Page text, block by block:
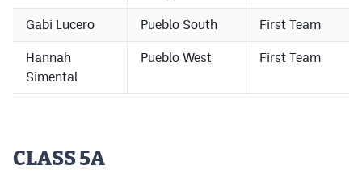
Gabi Lucero Pueblo South First Team
Hannah
Simental
Pueblo West First Team
CLASS 5A